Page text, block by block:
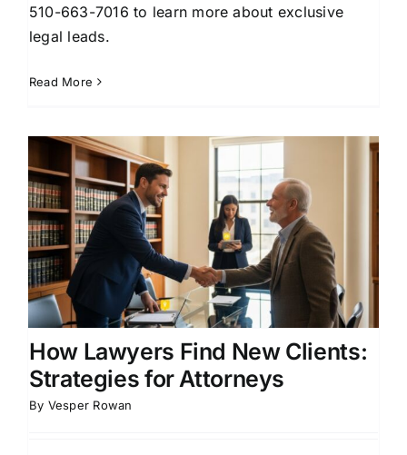
510-663-7016 to learn more about exclusive
legal leads.
Read More
How Lawyers Find New Clients:
Strategies for Attorneys
By Vesper Rowan